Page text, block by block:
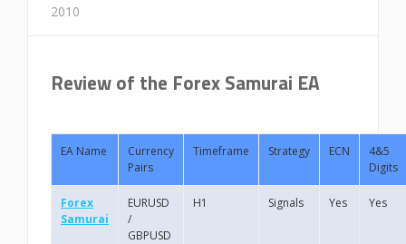
2010
Review of the Forex Samurai EA
EA Name
Currency
Pairs
Timeframe Strategy ECN
4&5
Digits
Forex
Samurai
EURUSD
/
GBPUSD
H1 Signals Yes Yes